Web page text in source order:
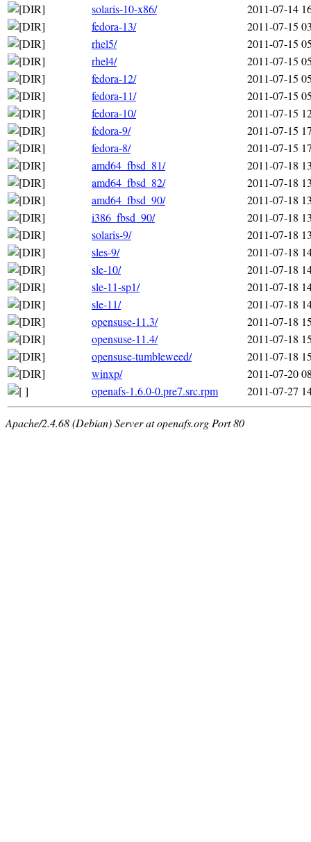
solaris-10-x86/
2011-07-14
fedora-13/
2011-07-15
rhel5/
2011-07-15
rhel4/
2011-07-15
fedora-12/
2011-07-15
fedora-11/
2011-07-15
fedora-10/
2011-07-15
fedora-9/
2011-07-15
fedora-8/
2011-07-15
amd64_fbsd_81/
2011-07-18
amd64_fbsd_82/
2011-07-18
amd64_fbsd_90/
2011-07-18
i386_fbsd_90/
2011-07-18
solaris-9/
2011-07-18
sles-9/
2011-07-18
sle-10/
2011-07-18
sle-11-sp1/
2011-07-18
sle-11/
2011-07-18
opensuse-11.3/
2011-07-18
opensuse-11.4/
2011-07-18
opensuse-tumbleweed/
2011-07-18
winxp/
2011-07-20
openafs-1.6.0-0.pre7.src.rpm
2011-07-27
Apache/2.4.68 (Debian) Server at openafs.org Port 80